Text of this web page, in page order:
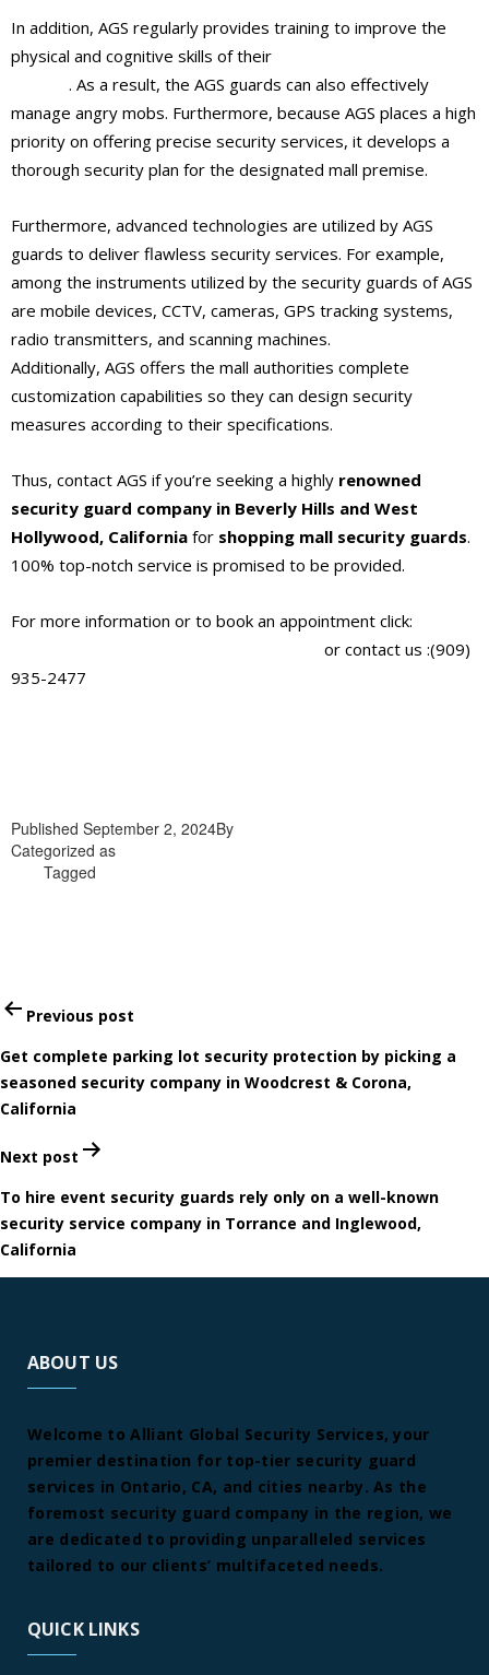
In addition, AGS regularly provides training to improve the
physical and cognitive skills of their
. As a result, the AGS guards can also effectively
manage angry mobs. Furthermore, because AGS places a high
priority on offering precise security services, it develops a
thorough security plan for the designated mall premise.
Furthermore, advanced technologies are utilized by AGS
guards to deliver flawless security services. For example,
among the instruments utilized by the security guards of AGS
are mobile devices, CCTV, cameras, GPS tracking systems,
radio transmitters, and scanning machines.
Additionally, AGS offers the mall authorities complete
customization capabilities so they can design security
measures according to their specifications.
Thus, contact AGS if you’re seeking a highly renowned
security guard company in Beverly Hills and West
Hollywood, California for shopping mall security guards.
100% top-notch service is promised to be provided.
For more information or to book an appointment click:
or contact us :(909)
935-2477
Published September 2, 2024By
Categorized as
Tagged
Post
navigation
Previous post
Get complete parking lot security protection by picking a
seasoned security company in Woodcrest & Corona,
California
Next post
To hire event security guards rely only on a well-known
security service company in Torrance and Inglewood,
California
ABOUT US
Welcome to Alliant Global Security Services, your
premier destination for top-tier security guard
services in Ontario, CA, and cities nearby. As the
foremost security guard company in the region, we
are dedicated to providing unparalleled services
tailored to our clients’ multifaceted needs.
QUICK LINKS